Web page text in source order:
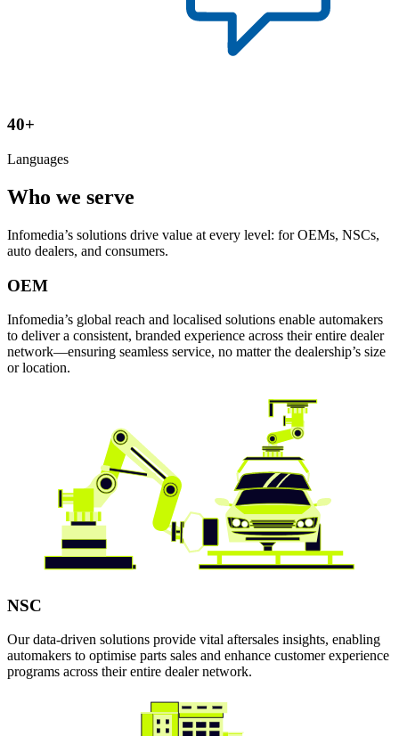
40+
Languages
Who we serve
Infomedia’s solutions drive value at every level: for OEMs, NSCs,
auto dealers, and consumers.
OEM
Infomedia’s global reach and localised solutions enable automakers
to deliver a consistent, branded experience across their entire dealer
network—ensuring seamless service, no matter the dealership’s size
or location.
NSC
Our data-driven solutions provide vital aftersales insights, enabling
automakers to optimise parts sales and enhance customer experience
programs across their entire dealer network.